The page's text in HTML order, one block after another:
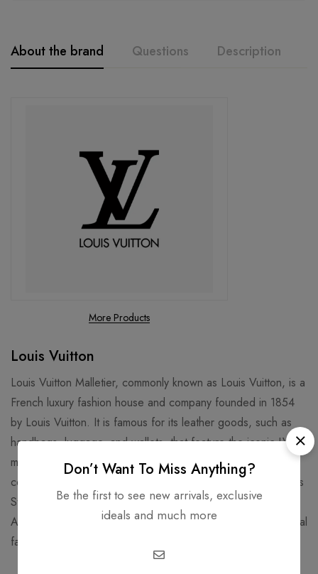
About the brand Questions Description
More Products
Louis Vuitton
Louis Vuitton Malletier, commonly known as Louis Vuitton, is a
French luxury fashion house and company founded in 1854
by Louis Vuitton. It is famous for its leather goods, such as
handbags, luggage, and wallets, that feature the iconic LV
monogram and Damier patterns. It is also known for its
collaborations with artists, designers, and celebrities, such as
Stephen Sprouse, Takashi Murakami, Kanye West, and Virgil
Abloh. Louis Vuitton is one of the world's leading international
fashion houses and most valuable luxury brand.
Don’t Want To Miss Anything?
Be the first to see new arrivals, exclusive
ideals and much more